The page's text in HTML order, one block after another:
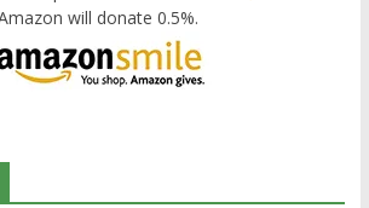
will donate 0.5%.